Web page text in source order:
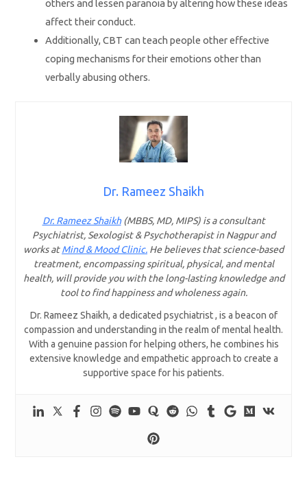
others and lessen paranoia by altering how these ideas
affect their conduct.
Additionally, CBT can teach people other effective
coping mechanisms for their emotions other than
verbally abusing others.
Dr. Rameez Shaikh
Dr. Rameez Shaikh(MBBS, MD, MIPS) is a consultant
Psychiatrist, Sexologist & Psychotherapist in Nagpur and
works atMind & Mood Clinic. He believes that science-based
treatment, encompassing spiritual, physical, and mental
health, will provide you with the long-lasting knowledge and
tool to find happiness and wholeness again.
Dr. Rameez Shaikh, a dedicated psychiatrist , is a beacon of
compassion and understanding in the realm of mental health.
With a genuine passion for helping others, he combines his
extensive knowledge and empathetic approach to create a
supportive space for his patients.